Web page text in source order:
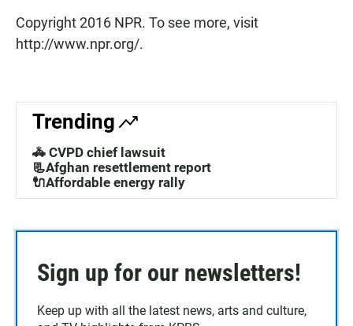
Copyright 2016 NPR. To see more, visit
http://www.npr.org/.
Trending
🚓 CVPD chief lawsuit
📃Afghan resettlement report
🔌Affordable energy rally
Sign up for our newsletters!
Keep up with all the latest news, arts and culture,